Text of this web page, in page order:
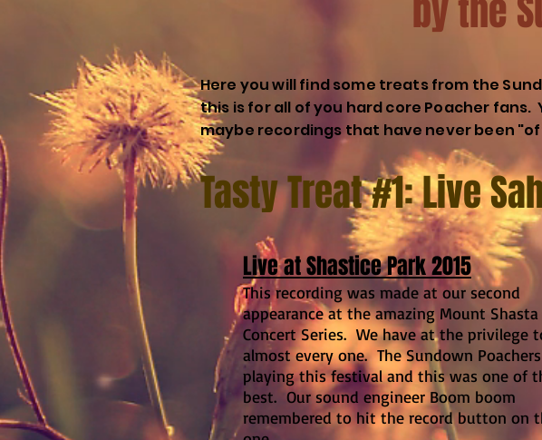
by the
Here you will find some treats from the
this is for all of you hard core Poacher fans.
maybe recordings that have never been
Tasty Treat #1: Live
Live at Shastice Park 2015
This recording was made at our second
appearance at the amazing Mount Shasta
Concert Series. We have at the privilege
almost every one. The Sundown
playing this festival and this was one of
best. Our sound engineer Boom boom
remembered to hit the record button on